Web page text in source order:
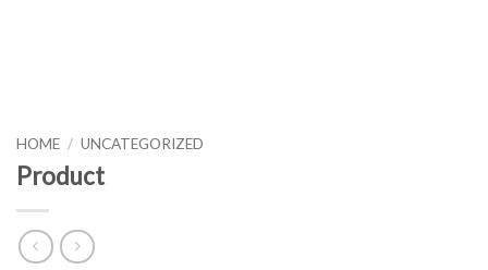
HOME / UNCATEGORIZED
Product